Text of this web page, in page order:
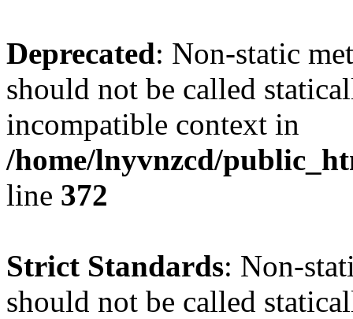
Deprecated: Non-static
should not be called
incompatible context in
/home/lnyvnzcd/
line 372
Strict Standards: Non-
should not be called